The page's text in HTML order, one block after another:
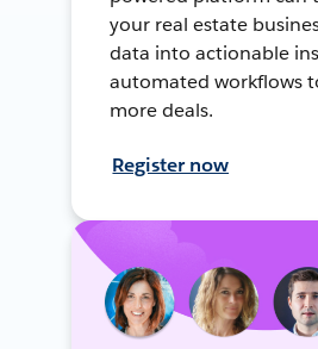
your real estate
data into actionable
automated workflows
more deals.
Register now